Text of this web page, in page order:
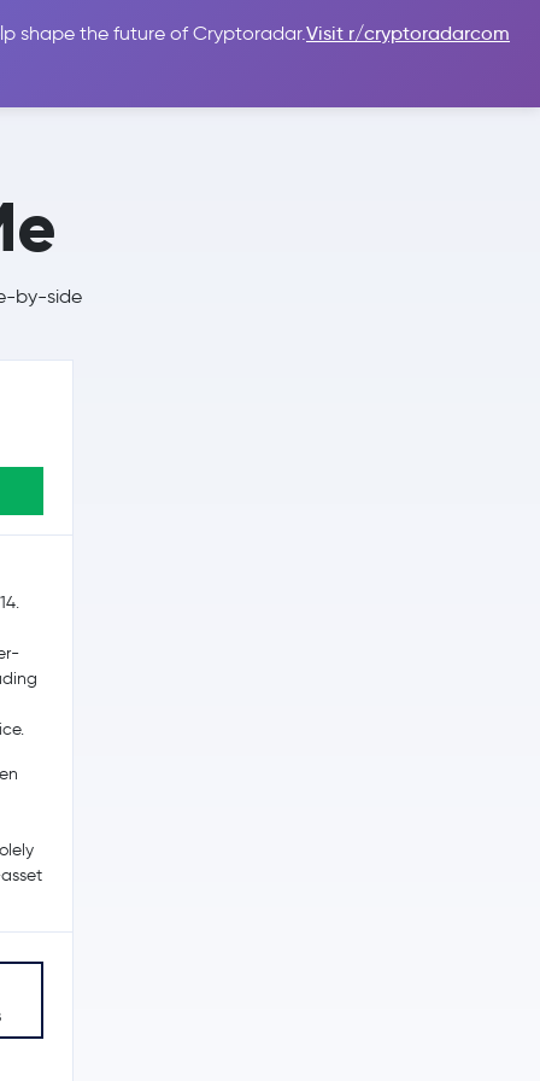
shape the future of Cryptoradar.Visit r/cryptoradarcom
Sign In
by-side